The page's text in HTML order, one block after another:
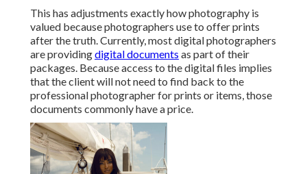
This has adjustments exactly how photography is
valued because photographers use to offer prints
after the truth. Currently, most digital photographers
are providingdigital documents as part of their
packages. Because access to the digital files implies
that the client will not need to find back to the
professional photographer for prints or items, those
documents commonly have a price.